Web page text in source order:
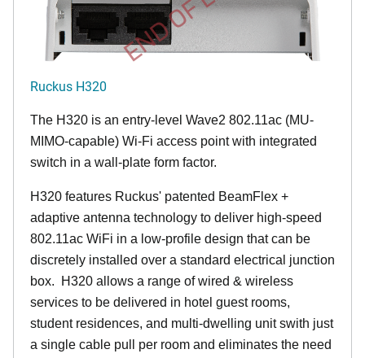
Ruckus H320
The H320 is an entry-level Wave2 802.11ac (MU-
MIMO-capable) Wi-Fi access point with integrated
switch in a wall-plate form factor.
H320 features Ruckus' patented BeamFlex +
adaptive antenna technology to deliver high-speed
802.11ac WiFi in a low-profile design that can be
discretely installed over a standard electrical junction
box. H320 allows a range of wired & wireless
services to be delivered in hotel guest rooms,
student residences, and multi-dwelling unit swith just
a single cable pull per room and eliminates the need